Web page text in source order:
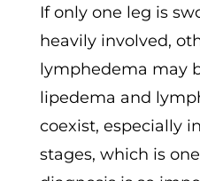
If only one leg is
heavily involved,
lymphedema may
lipedema and
coexist, especially
stages, which is